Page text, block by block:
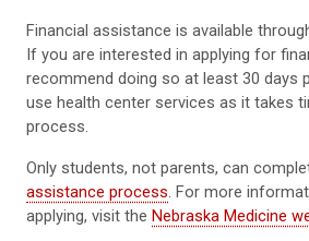
Financial assistance is available
If you are interested in applying for
recommend doing so at least 30 days
use health center services as it takes
process.
Only students, not parents, can
assistance process. For more
applying, visit the Nebraska Medicine